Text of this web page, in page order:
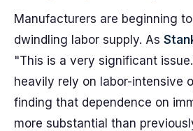
Manufacturers are beginning
dwindling labor supply. As
"This is a very significant
heavily rely on labor-intensive
finding that dependence on
more substantial than